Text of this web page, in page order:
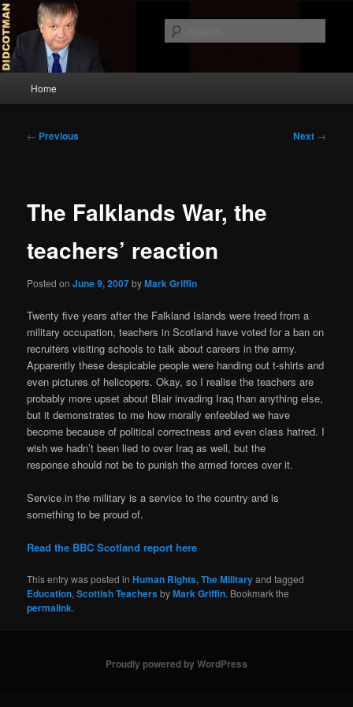
Skip
to
primary
contentDidcotman
Home
Post
← Previous Next →
The Falklands War, the
teachers’ reaction
Posted onJune 9, 2007byMark Griffin
Twenty five years after the Falkland Islands were freed from a
military occupation, teachers in Scotland have voted for a ban on
recruiters visiting schools to talk about careers in the army.
Apparently these despicable people were handing out t-shirts and
even pictures of helicopers. Okay, so I realise the teachers are
probably more upset about Blair invading Iraq than anything else,
but it demonstrates to me how morally enfeebled we have
become because of political correctness and even class hatred. I
wish we hadn’t been lied to over Iraq as well, but the
response should not be to punish the armed forces over it.
Service in the military is a service to the country and is
something to be proud of.
Read the BBC Scotland report here
This entry was posted inHuman Rights,The Militaryand tagged
Education,Scottish TeachersbyMark Griffin. Bookmark the
permalink.
Proudly powered by WordPress